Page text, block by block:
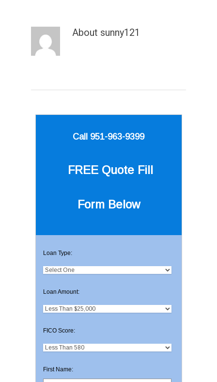
About sunny121
Call 951-963-9399
FREE Quote Fill
Form Below
Loan Type:
Loan Amount:
FICO Score:
First Name: